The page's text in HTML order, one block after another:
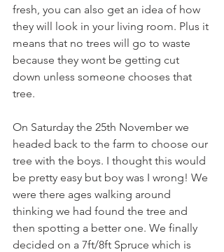
fresh, you can also get an idea of how
they will look in your living room. Plus it
means that no trees will go to waste
because they wont be getting cut
down unless someone chooses that
tree.
On Saturday the 25th November we
headed back to the farm to choose our
tree with the boys. I thought this would
be pretty easy but boy was I wrong! We
were there ages walking around
thinking we had found the tree and
then spotting a better one. We finally
decided on a 7ft/8ft Spruce which is